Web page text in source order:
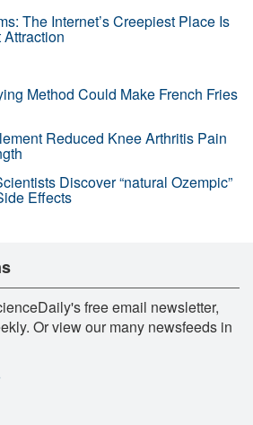
The Internet’s Creepiest Place Is
Method Could Make French Fries
Reduced Knee Arthritis Pain
Discover “natural Ozempic”
Effects
free email newsletter,
Or view our many newsfeeds in